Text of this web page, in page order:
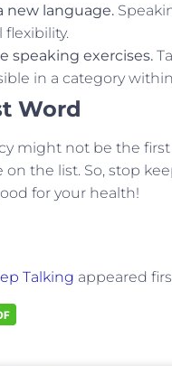
new language.
flexibility.
speaking exercises.
in a category
Word
might not be the
on the list. So, stop
for your health!
Talking appeared